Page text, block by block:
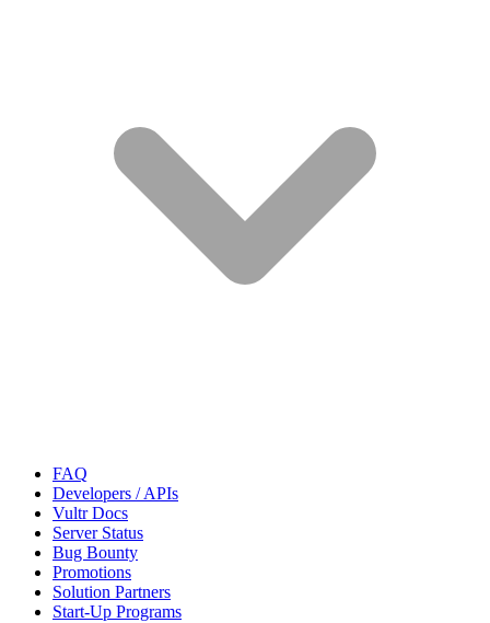
FAQ
Developers / APIs
Vultr Docs
Server Status
Bug Bounty
Promotions
Solution Partners
Start-Up Programs